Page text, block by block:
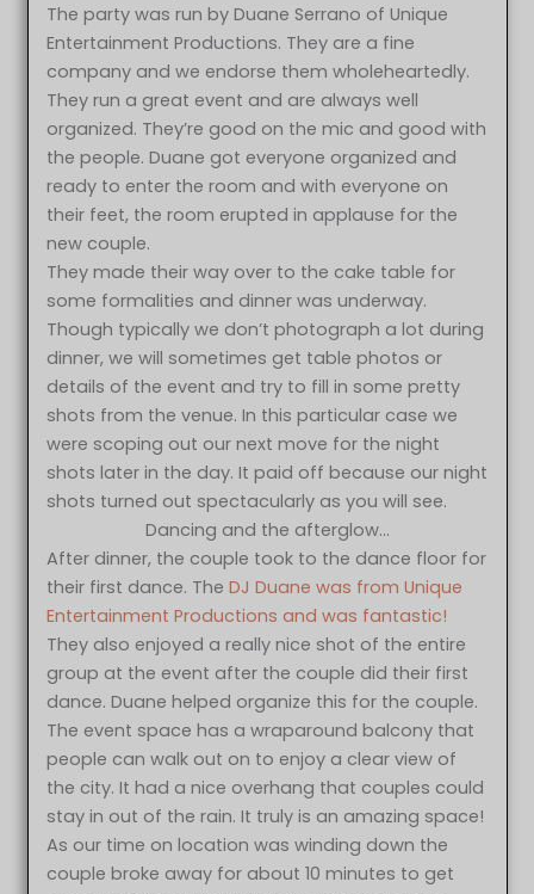
The party was run by Duane Serrano of Unique
Entertainment Productions. They are a fine
company and we endorse them wholeheartedly.
They run a great event and are always well
organized. They’re good on the mic and good with
the people. Duane got everyone organized and
ready to enter the room and with everyone on
their feet, the room erupted in applause for the
new couple.
They made their way over to the cake table for
some formalities and dinner was underway.
Though typically we don’t photograph a lot during
dinner, we will sometimes get table photos or
details of the event and try to fill in some pretty
shots from the venue. In this particular case we
were scoping out our next move for the night
shots later in the day. It paid off because our night
shots turned out spectacularly as you will see.
Dancing and the afterglow…
After dinner, the couple took to the dance floor for
their first dance. TheDJ Duane was from Unique
Entertainment Productions and was fantastic!
They also enjoyed a really nice shot of the entire
group at the event after the couple did their first
dance. Duane helped organize this for the couple.
The event space has a wraparound balcony that
people can walk out on to enjoy a clear view of
the city. It had a nice overhang that couples could
stay in out of the rain. It truly is an amazing space!
As our time on location was winding down the
couple broke away for about 10 minutes to get